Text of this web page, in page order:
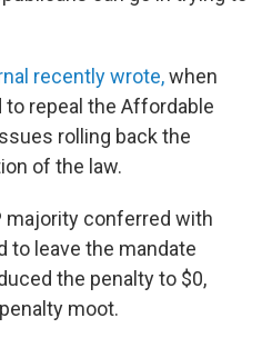
recently wrote,when
repeal the Affordable
rolling back the
of the law.
majority conferred with
to leave the mandate
the penalty to $0,
moot.